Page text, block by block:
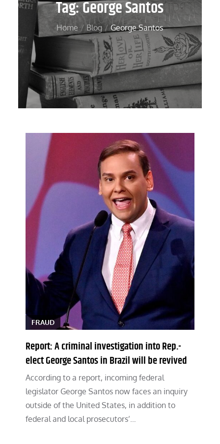
Tag:George Santos
Home Blog George Santos
FRAUD
Report: A criminal investigation into Rep.-
elect George Santos in Brazil will be revived
According to a report, incoming federal
legislator George Santos now faces an inquiry
outside of the United States, in addition to
federal and local prosecutors’…